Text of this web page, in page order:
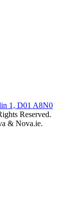
1, D01 A8N0
Reserved.
& Nova.ie.